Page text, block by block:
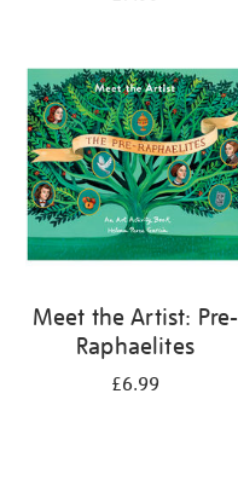
Meet the Artist: Pre-
Raphaelites
£6.99